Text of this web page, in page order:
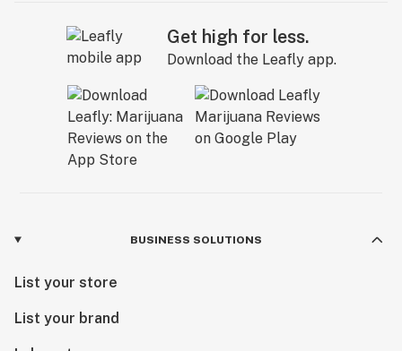
Get high for less.
Download the Leafly app.
BUSINESS SOLUTIONS
List your store
List your brand